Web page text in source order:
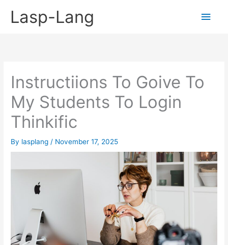
Lasp-Lang
Main
Instructiions To Goive To
My Students To Login
Thinkific
By lasplang / November 17, 2025